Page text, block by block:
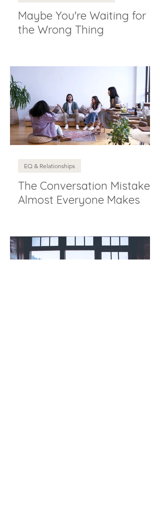
Maybe You're Waiting for
the Wrong Thing
The Conversation Mistake
Almost Everyone Makes
EQ & Relationships